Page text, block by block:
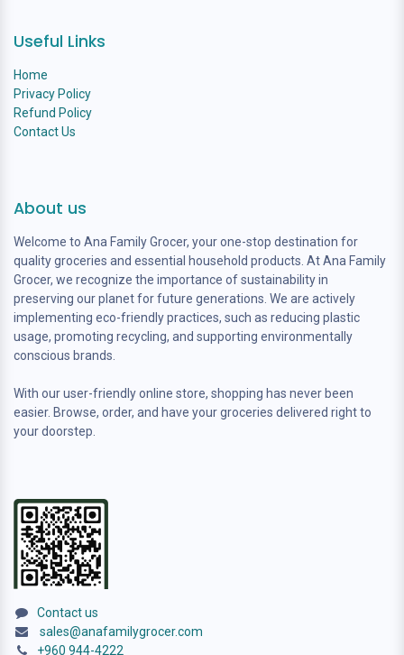
Useful Links
Home
Privacy Policy
Refund Policy
Contact Us
About us
Welcome to Ana Family Grocer, your one-stop destination for
quality groceries and essential household products. At Ana Family
Grocer, we recognize the importance of sustainability in
preserving our planet for future generations. We are actively
implementing eco-friendly practices, such as reducing plastic
usage, promoting recycling, and supporting environmentally
conscious brands.
With our user-friendly online store, shopping has never been
easier. Browse, order, and have your groceries delivered right to
your doorstep.
Contact us
sales@anafamilygrocer.com
+960 944-4222